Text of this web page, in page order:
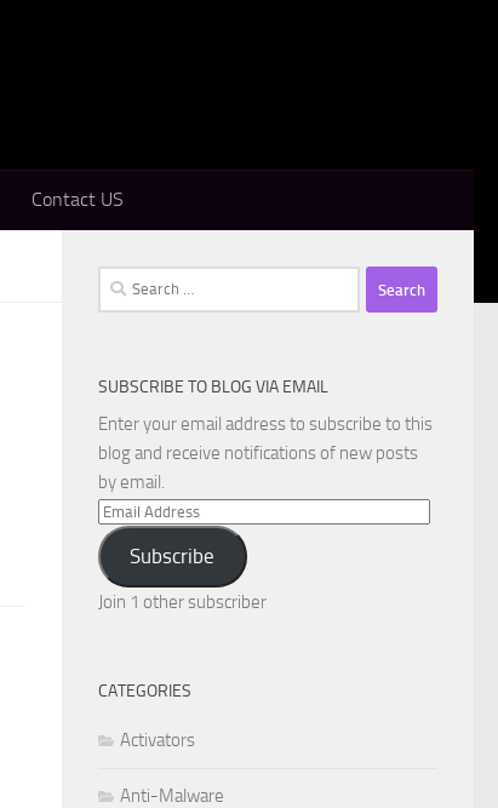
Contact US
Search
for:
SUBSCRIBE TO BLOG VIA EMAIL
Enter your email address to subscribe to this
blog and receive notifications of new posts
by email.
Email
Address
Subscribe
Join 1 other subscriber
CATEGORIES
Activators
Anti-Malware